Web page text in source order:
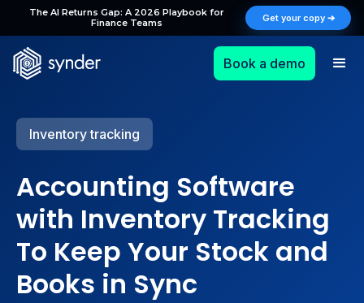
The AI Returns Gap: A 2026 Playbook for
Finance Teams
Get your copy ➔
Book a demo
Inventory tracking
Accounting Software
with Inventory Tracking
To Keep Your Stock and
Books in Sync